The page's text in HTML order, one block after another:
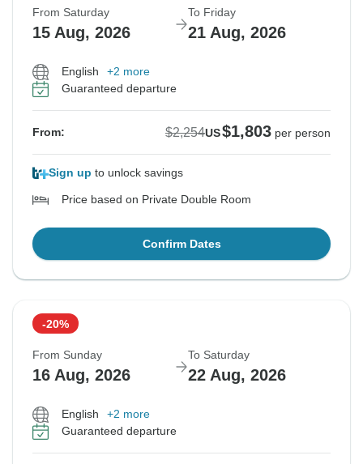
From Saturday
15 Aug, 2026
To Friday
21 Aug, 2026
English
+2 more
Guaranteed departure
From: $2,254US$1,803 per person
Sign up to unlock savings
Price based on Private Double Room
Confirm Dates
-20%
From Sunday
16 Aug, 2026
To Saturday
22 Aug, 2026
English
+2 more
Guaranteed departure